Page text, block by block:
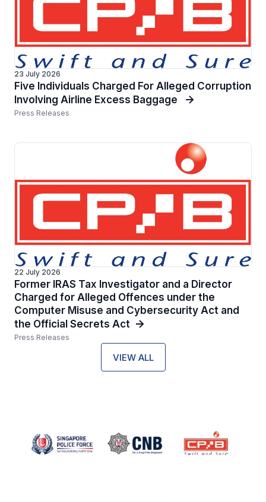
23 July 2026
Five Individuals Charged For Alleged Corruption
Involving Airline Excess Baggage
Press Releases
22 July 2026
Former IRAS Tax Investigator and a Director
Charged for Alleged Offences under the
Computer Misuse and Cybersecurity Act and
the Official Secrets Act
Press Releases
VIEW ALL